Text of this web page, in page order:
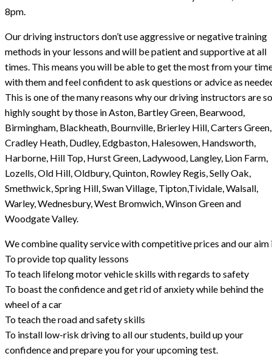
8pm.
Our driving instructors don’t use aggressive or negative training
methods in your lessons and will be patient and supportive at all
times. This means you will be able to get the most from your
with them and feel confident to ask questions or advice as
This is one of the many reasons why our driving instructors are so
highly sought by those in Aston, Bartley Green, Bearwood,
Birmingham, Blackheath, Bournville, Brierley Hill, Carters Green,
Cradley Heath, Dudley, Edgbaston, Halesowen, Handsworth,
Harborne, Hill Top, Hurst Green, Ladywood, Langley, Lion Farm,
Lozells, Old Hill, Oldbury, Quinton, Rowley Regis, Selly Oak,
Smethwick, Spring Hill, Swan Village, Tipton,Tividale, Walsall,
Warley, Wednesbury, West Bromwich, Winson Green and
Woodgate Valley.
We combine quality service with competitive prices and our aim
To provide top quality lessons
To teach lifelong motor vehicle skills with regards to safety
To boast the confidence and get rid of anxiety while behind the
wheel of a car
To teach the road and safety skills
To install low-risk driving to all our students, build up your
confidence and prepare you for your upcoming test.